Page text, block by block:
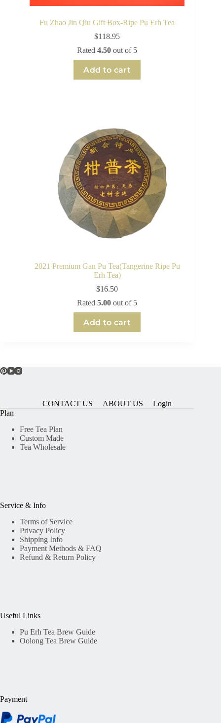
Fu Zhao Jin Qiu Gift Box-Ripe Pu Erh Tea
$118.95
Rated4.50 out of 5
Add to cart
2021 Premium Gan Pu Tea(Tangerine Ripe Pu
Erh Tea)
$16.50
Rated5.00 out of 5
Add to cart
CONTACT US ABOUT US
Login
Plan
Free Tea Plan
Custom Made
Tea Wholesale
Service & Info
Terms of Service
Privacy Policy
Shipping Info
Payment Methods & FAQ
Refund & Return Policy
Useful Links
Pu Erh Tea Brew Guide
Oolong Tea Brew Guide
Payment